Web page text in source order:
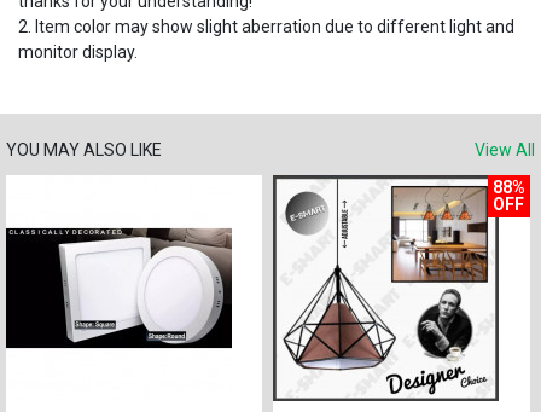
2. Item color may show slight aberration due to different light and
monitor display.
YOU MAY ALSO LIKE View All
88%
OFF